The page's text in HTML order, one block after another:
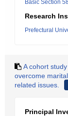
Basic Section
Research
Prefectural
A cohort
overcome
related issues.
Principal